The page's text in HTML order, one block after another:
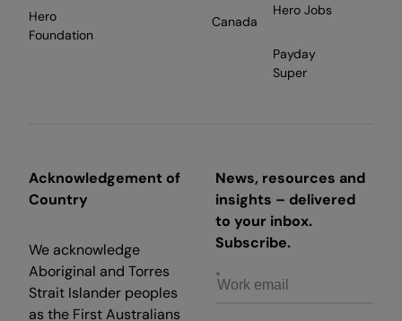
Hero
Foundation
Canada
Hero Jobs
Payday
Super
Acknowledgement of
Country
We acknowledge
Aboriginal and Torres
Strait Islander peoples
as the First Australians
News, resources and
insights – delivered
to your inbox.
Subscribe.